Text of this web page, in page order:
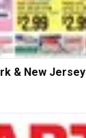
& New Jersey